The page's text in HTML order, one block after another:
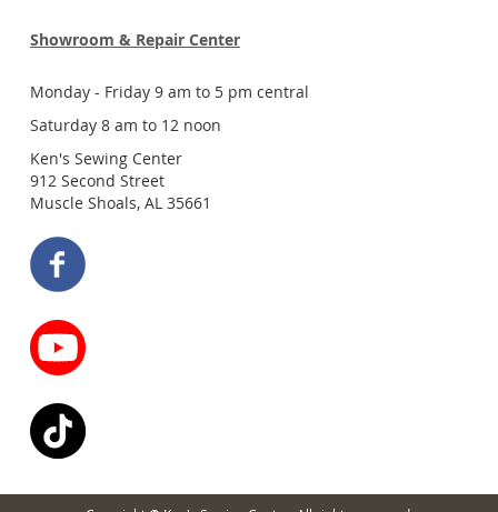
Showroom & Repair Center
Monday - Friday 9 am to 5 pm central
Saturday 8 am to 12 noon
Ken's Sewing Center
912 Second Street
Muscle Shoals, AL 35661